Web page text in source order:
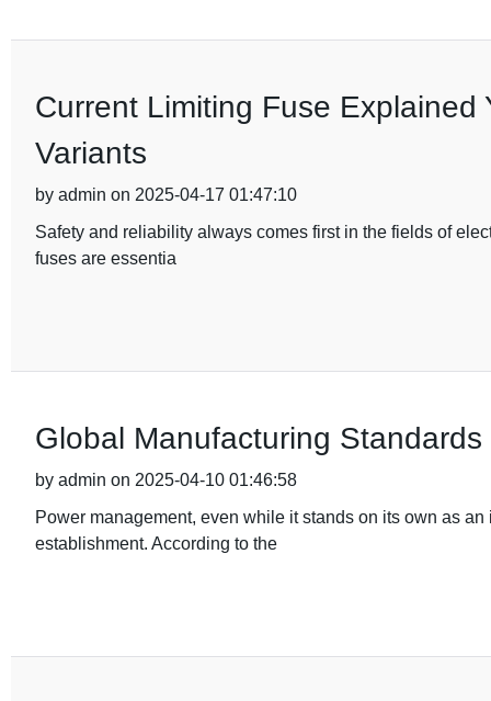
Current Limiting Fuse
Variants
by admin on 2025-04-17 01:47:10
Safety and reliability always comes first in the fields of
fuses are essentia
Global Manufacturing
by admin on 2025-04-10 01:46:58
Power management, even while it stands on its own as
establishment. According to the